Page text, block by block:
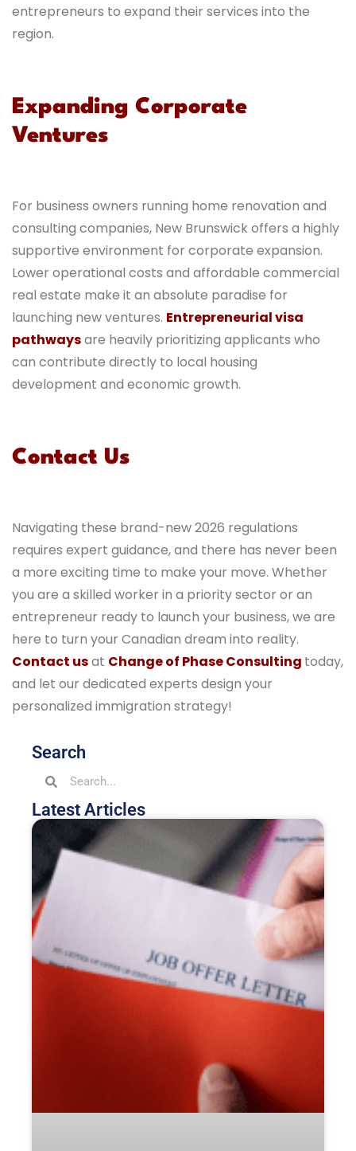
entrepreneurs to expand their services into the
region.
Expanding Corporate
Ventures
For business owners running home renovation and
consulting companies, New Brunswick offers a highly
supportive environment for corporate expansion.
Lower operational costs and affordable commercial
real estate make it an absolute paradise for
launching new ventures. Entrepreneurial visa
pathwaysare heavily prioritizing applicants who
can contribute directly to local housing
development and economic growth.
Contact Us
Navigating these brand-new 2026 regulations
requires expert guidance, and there has never been
a more exciting time to make your move. Whether
you are a skilled worker in a priority sector or an
entrepreneur ready to launch your business, we are
here to turn your Canadian dream into reality.
Contact usat Change of Phase Consulting today,
and let our dedicated experts design your
personalized immigration strategy!
Search
Latest Articles